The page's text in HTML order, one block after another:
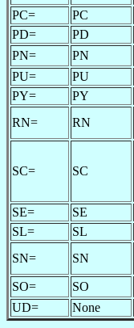
PC= PC
PD=
PD
PN=
PN
PU= PU
PY=
PY
RN=
RN
SC= SC
SE= SE
SL=
SL
SN=
SN
SO= SO
UD= None